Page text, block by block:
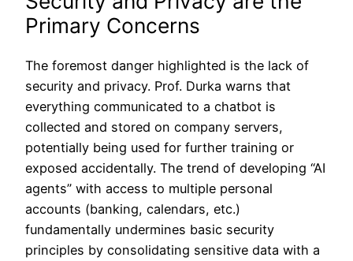
Primary Concerns
The foremost danger highlighted is the lack of
security and privacy. Prof. Durka warns that
everything communicated to a chatbot is
collected and stored on company servers,
potentially being used for further training or
exposed accidentally. The trend of developing “AI
agents” with access to multiple personal
accounts (banking, calendars, etc.)
fundamentally undermines basic security
principles by consolidating sensitive data with a